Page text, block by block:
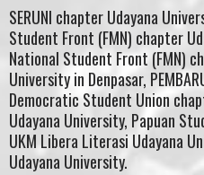
SERUNI chapter Udayana
Student Front (FMN) chapter
National Student Front (FMN)
University in Denpasar,
Democratic Student Union
Udayana University, Papuan
UKM Libera Literasi Udayana
Udayana University.